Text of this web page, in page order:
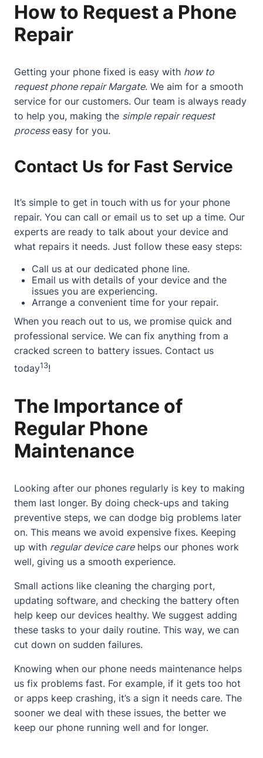
How to Request a Phone
Repair
Getting your phone fixed is easy with how to
request phone repair Margate. We aim for a smooth
service for our customers. Our team is always ready
to help you, making the simple repair request
processeasy for you.
Contact Us for Fast Service
It’s simple to get in touch with us for your phone
repair. You can call or email us to set up a time. Our
experts are ready to talk about your device and
what repairs it needs. Just follow these easy steps:
Call us at our dedicated phone line.
Email us with details of your device and the
issues you are experiencing.
Arrange a convenient time for your repair.
When you reach out to us, we promise quick and
professional service. We can fix anything from a
cracked screen to battery issues. Contact us
today13!
The Importance of
Regular Phone
Maintenance
Looking after our phones regularly is key to making
them last longer. By doing check-ups and taking
preventive steps, we can dodge big problems later
on. This means we avoid expensive fixes. Keeping
up with regular device carehelps our phones work
well, giving us a smooth experience.
Small actions like cleaning the charging port,
updating software, and checking the battery often
help keep our devices healthy. We suggest adding
these tasks to your daily routine. This way, we can
cut down on sudden failures.
Knowing when our phone needs maintenance helps
us fix problems fast. For example, if it gets too hot
or apps keep crashing, it’s a sign it needs care. The
sooner we deal with these issues, the better we
keep our phone running well and for longer.